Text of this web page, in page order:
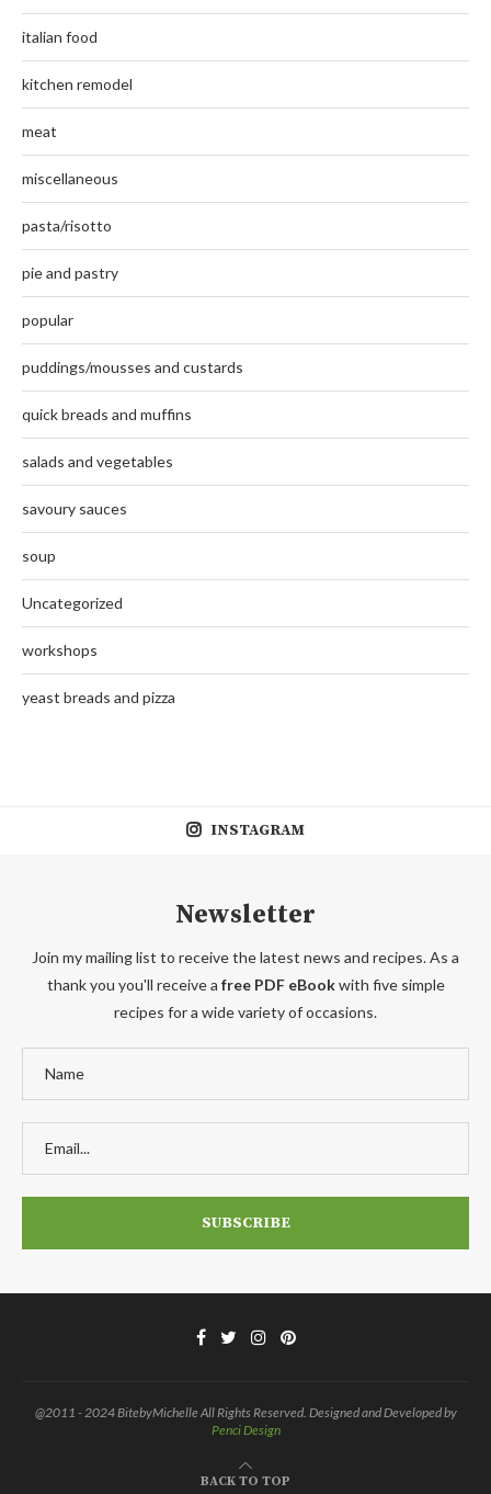
italian food
kitchen remodel
meat
miscellaneous
pasta/risotto
pie and pastry
popular
puddings/mousses and custards
quick breads and muffins
salads and vegetables
savoury sauces
soup
Uncategorized
workshops
yeast breads and pizza
INSTAGRAM
Newsletter
Join my mailing list to receive the latest news and recipes. As a
thank you you'll receive a free PDF eBookwith five simple
recipes for a wide variety of occasions.
@2011 - 2024 BitebyMichelle All Rights Reserved. Designed and Developed by
Penci Design
BACK TO TOP